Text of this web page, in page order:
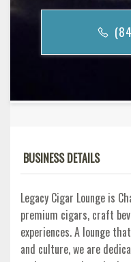
BUSINESS DETAILS
Legacy Cigar Lounge is
premium cigars, craft
experiences. A lounge
and culture, we are